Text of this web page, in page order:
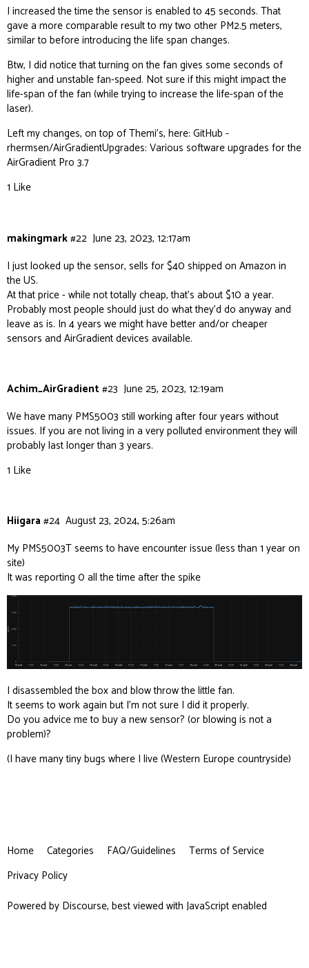
    }
}
I increased the time the sensor is enabled to 45 seconds. That
gave a more comparable result to my two other PM2.5 meters,
similar to before introducing the life span changes.
Btw, I did notice that turning on the fan gives some seconds of
higher and unstable fan-speed. Not sure if this might impact the
life-span of the fan (while trying to increase the life-span of the
laser).
Left my changes, on top of Themi’s, here: GitHub -
rhermsen/AirGradientUpgrades: Various software upgrades for the
AirGradient Pro 3.7
1 Like
makingmark June 23, 2023, 12:17am
#22
I just looked up the sensor, sells for $40 shipped on Amazon in
the US.
At that price - while not totally cheap, that’s about $10 a year.
Probably most people should just do what they’d do anyway and
leave as is. In 4 years we might have better and/or cheaper
sensors and AirGradient devices available.
Achim_AirGradient June 25, 2023, 12:19am
#23
We have many PMS5003 still working after four years without
issues. If you are not living in a very polluted environment they will
probably last longer than 3 years.
1 Like
Hiigara August 23, 2024, 5:26am
#24
My PMS5003T seems to have encounter issue (less than 1 year on
site)
It was reporting 0 all the time after the spike
I disassembled the box and blow throw the little fan.
It seems to work again but I’m not sure I did it properly.
Do you advice me to buy a new sensor? (or blowing is not a
problem)?
(I have many tiny bugs where I live (Western Europe countryside)
Home Categories FAQ/Guidelines
Terms of Service
Privacy Policy
Powered by Discourse, best viewed with JavaScript enabled